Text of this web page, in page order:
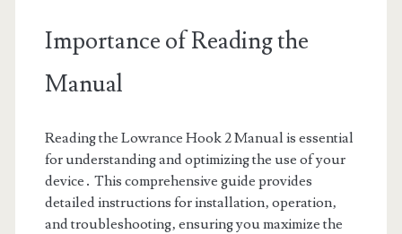
Importance of Reading the
Manual
Reading the Lowrance Hook 2 Manual is essential
for understanding and optimizing the use of your
device․ This comprehensive guide provides
detailed instructions for installation‚ operation‚
and troubleshooting‚ ensuring you maximize the